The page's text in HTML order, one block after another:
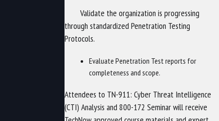
Validate the organization is progressing
through standardized Penetration Testing
Protocols.
Evaluate Penetration Test reports for
completeness and scope.
Attendees to TN-911: Cyber Threat Intelligence
(CTI) Analysis and 800-172 Seminar will receive